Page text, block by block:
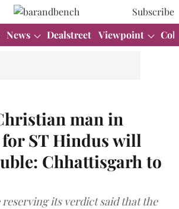
Subscribe
News Dealstreet Viewpoint
man in
ST Hindus will
Chhattisgarh to
reserving its verdict said that the